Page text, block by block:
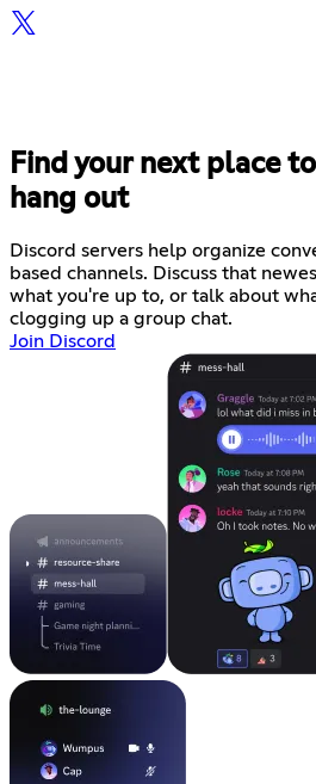
Find your next place
hang out
Discord servers help organize
based channels. Discuss that
what you're up to, or talk about
clogging up a group chat.
Join Discord